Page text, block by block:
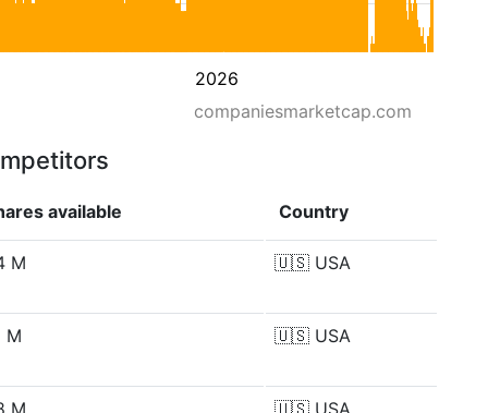
2026
companiesmarketcap.com
available Country
M 🇺🇸 USA
M 🇺🇸 USA
M 🇺🇸 USA